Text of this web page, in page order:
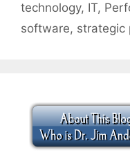
technology, IT,
software, strategic